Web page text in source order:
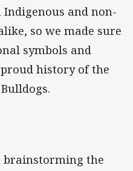
Indigenous and non-
so we made sure
symbols and
history of the
brainstorming the